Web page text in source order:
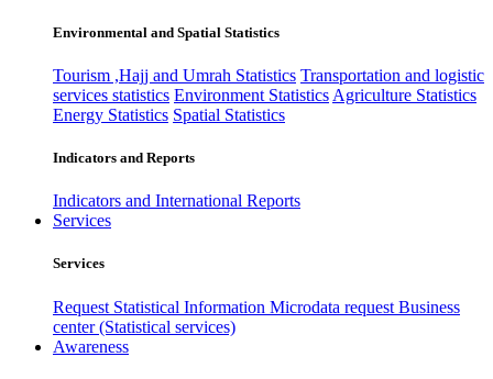
Environmental and Spatial Statistics
Tourism ,Hajj and Umrah Statistics Transportation and logistic
services statistics Environment Statistics Agriculture Statistics
Energy Statistics Spatial Statistics
Indicators and Reports
Indicators and International Reports
Services
Services
Request Statistical Information Microdata request Business
center (Statistical services)
Awareness